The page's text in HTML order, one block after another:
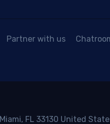
Partner with us
FL 33130 United